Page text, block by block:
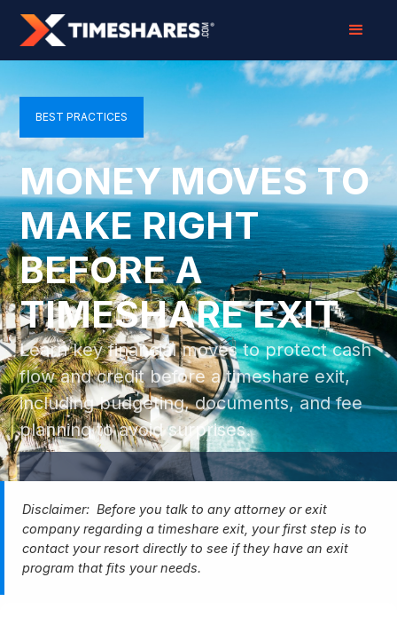
BEST PRACTICES
MONEY MOVES TO
MAKE RIGHT
BEFORE A
TIMESHARE EXIT
Learn key financial moves to protect cash
flow and credit before a timeshare exit,
including budgeting, documents, and fee
planning to avoid surprises.
Disclaimer: Before you talk to any attorney or exit
company regarding a timeshare exit, your first step is to
contact your resort directly to see if they have an exit
program that fits your needs.